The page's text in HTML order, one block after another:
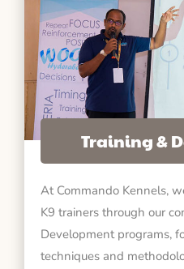
Training &
At Commando Kennels,
K9 trainers through our
Development programs,
techniques and